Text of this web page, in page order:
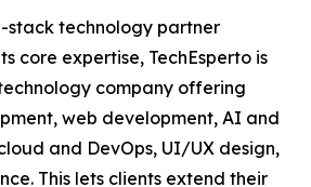
stack technology partner
core expertise, TechEsperto is
company offering
web development, AI and
and DevOps, UI/UX design,
This lets clients extend their